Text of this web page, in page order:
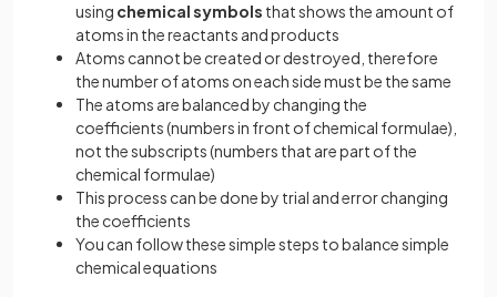
using chemical symbols that shows the amount of
atoms in the reactants and products
Atoms cannot be created or destroyed, therefore
the number of atoms on each side must be the same
The atoms are balanced by changing the
coefficients (numbers in front of chemical formulae),
not the subscripts (numbers that are part of the
chemical formulae)
This process can be done by trial and error changing
the coefficients
You can follow these simple steps to balance simple
chemical equations